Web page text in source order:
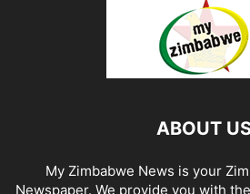
ABOUT
My Zimbabwe News is your
Newspaper. We provide you with